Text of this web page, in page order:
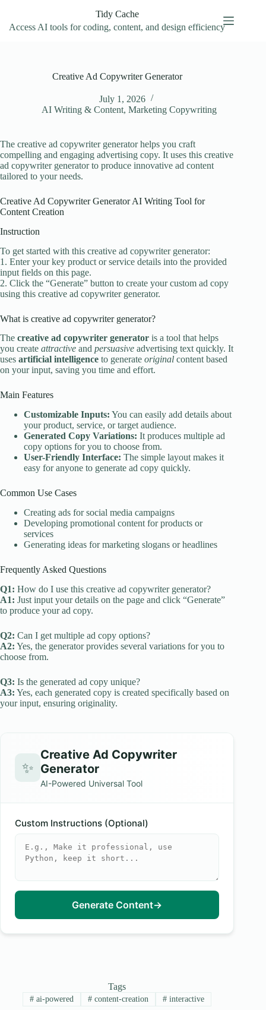
content
Tidy Cache
Access AI tools for coding, content, and design efficiency
Creative Ad Copywriter Generator
July 1, 2026
AI Writing & Content, Marketing Copywriting
The creative ad copywriter generator helps you craft
compelling and engaging advertising copy. It uses this creative
ad copywriter generator to produce innovative ad content
tailored to your needs.
Creative Ad Copywriter Generator AI Writing Tool for
Content Creation
Instruction
To get started with this creative ad copywriter generator:
1. Enter your key product or service details into the provided
input fields on this page.
2. Click the “Generate” button to create your custom ad copy
using this creative ad copywriter generator.
What is creative ad copywriter generator?
The creative ad copywriter generator is a tool that helps
you create attractive and persuasive advertising text quickly. It
uses artificial intelligence to generate original content based
on your input, saving you time and effort.
Main Features
Customizable Inputs: You can easily add details about
your product, service, or target audience.
Generated Copy Variations: It produces multiple ad
copy options for you to choose from.
User-Friendly Interface: The simple layout makes it
easy for anyone to generate ad copy quickly.
Common Use Cases
Creating ads for social media campaigns
Developing promotional content for products or
services
Generating ideas for marketing slogans or headlines
Frequently Asked Questions
Q1: How do I use this creative ad copywriter generator?
A1: Just input your details on the page and click “Generate”
to produce your ad copy.
Q2: Can I get multiple ad copy options?
A2: Yes, the generator provides several variations for you to
choose from.
Q3: Is the generated ad copy unique?
A3: Yes, each generated copy is created specifically based on
your input, ensuring originality.
✨
Creative Ad Copywriter
Generator
AI-Powered Universal Tool
Custom Instructions (Optional)
Generate Content→
Tags
# ai-powered # content-creation #interactive